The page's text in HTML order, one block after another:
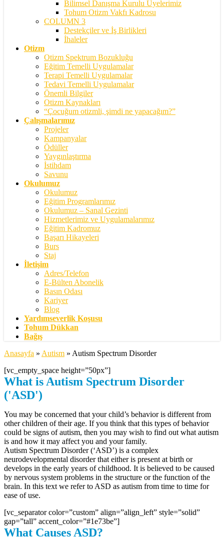
Bilimsel Danışma Kurulu Üyelerimiz
Tohum Otizm Vakfı Kadrosu
COLUMN 3
Destekçiler ve İş Birlikleri
İhaleler
Otizm
Otizm Spektrum Bozukluğu
Eğitim Temelli Uygulamalar
Terapi Temelli Uygulamalar
Tedavi Temelli Uygulamalar
Önemli Bilgiler
Otizm Kaynakları
“Çocuğum otizmli, şimdi ne yapacağım?”
Çalışmalarımız
Projeler
Kampanyalar
Ödüller
Yaygınlaştırma
İstihdam
Savunu
Okulumuz
Okulumuz
Eğitim Programlarımız
Okulumuz – Sanal Gezinti
Hizmetlerimiz ve Uygulamalarımız
Eğitim Kadromuz
Başarı Hikayeleri
Burs
Staj
İletişim
Adres/Telefon
E-Bülten Abonelik
Basın Odası
Kariyer
Blog
Yardımseverlik Koşusu
Tohum Dükkan
Bağış
Anasayfa » Autism » Autism Spectrum Disorder
[vc_empty_space height=”50px”]
What is Autism Spectrum Disorder
('ASD')
You may be concerned that your child’s behavior is different from
other children of their age. If you think that this types of behavior
could be signs of autism, then you may wish to find out what autism
is and how it may affect you and your family.
Autism Spectrum Disorder (‘ASD’) is a complex
neurodevelopmental disorder that either is present at birth or
develops in the early years of childhood. It is believed to be caused
by nervous system problems in the structure or the function of the
brain. In this text we refer to ASD as autism from time to time for
ease of use.
[vc_separator color=”custom” align=”align_left” style=”solid”
gap=”tall” accent_color=”#1e73be”]
What Causes ASD?